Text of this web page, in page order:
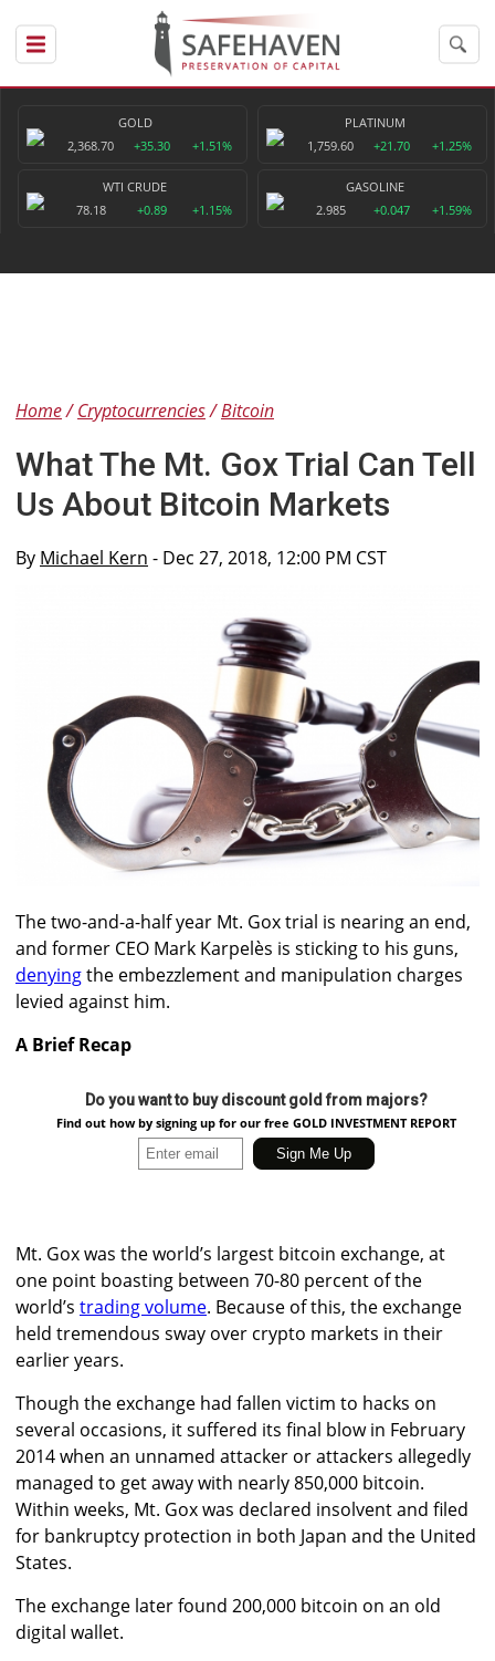
GOLD
2,368.70
+35.30 +1.51%
PLATINUM
1,759.60
+21.70 +1.25%
WTI CRUDE
78.18
+0.89 +1.15%
GASOLINE
2.985
+0.047 +1.59%
Home Cryptocurrencies Bitcoin
What The Mt. Gox Trial Can Tell
Us About Bitcoin Markets
By Michael Kern - Dec 27, 2018, 12:00 PM CST
The two-and-a-half year Mt. Gox trial is nearing an end,
and former CEO Mark Karpelès is sticking to his guns,
denyingthe embezzlement and manipulation charges
levied against him.
A Brief Recap
Do you want to buy discount gold from majors?
Find out how by signing up for our free GOLD INVESTMENT REPORT
Mt. Gox was the world’s largest bitcoin exchange, at
one point boasting between 70-80 percent of the
world’s trading volume. Because of this, the exchange
held tremendous sway over crypto markets in their
earlier years.
Though the exchange had fallen victim to hacks on
several occasions, it suffered its final blow in February
2014 when an unnamed attacker or attackers allegedly
managed to get away with nearly 850,000 bitcoin.
Within weeks, Mt. Gox was declared insolvent and filed
for bankruptcy protection in both Japan and the United
States.
The exchange later found 200,000 bitcoin on an old
digital wallet.